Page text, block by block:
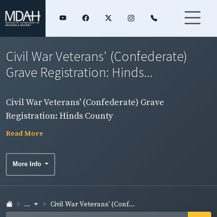
Civil War Veterans' (Confederate)
Grave Registration: Hinds...
Civil War Veterans' (Confederate) Grave
Registration: Hinds County
Read More
More Info
... Civil War Veterans' (Conf...